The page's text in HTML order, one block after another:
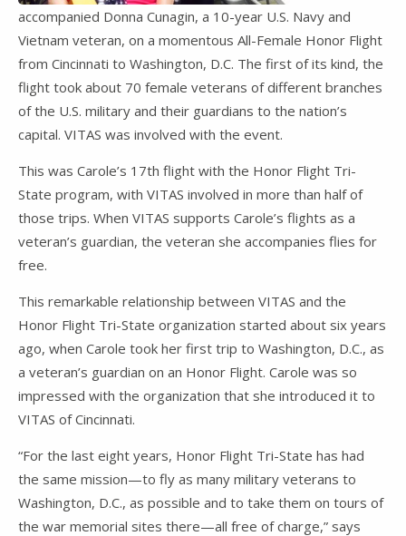
accompanied Donna Cunagin, a 10-year U.S. Navy and
Vietnam veteran, on a momentous All-Female Honor Flight
from Cincinnati to Washington, D.C. The first of its kind, the
flight took about 70 female veterans of different branches
of the U.S. military and their guardians to the nation’s
capital. VITAS was involved with the event.
This was Carole’s 17th flight with the Honor Flight Tri-
State program, with VITAS involved in more than half of
those trips. When VITAS supports Carole’s flights as a
veteran’s guardian, the veteran she accompanies flies for
free.
This remarkable relationship between VITAS and the
Honor Flight Tri-State organization started about six years
ago, when Carole took her first trip to Washington, D.C., as
a veteran’s guardian on an Honor Flight. Carole was so
impressed with the organization that she introduced it to
VITAS of Cincinnati.
“For the last eight years, Honor Flight Tri-State has had
the same mission—to fly as many military veterans to
Washington, D.C., as possible and to take them on tours of
the war memorial sites there—all free of charge,” says